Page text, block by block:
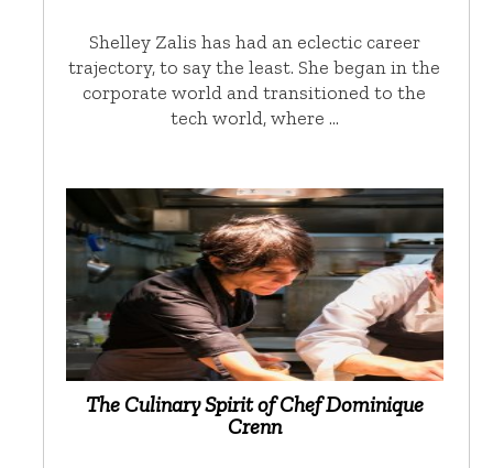
Shelley Zalis has had an eclectic career
trajectory, to say the least. She began in the
corporate world and transitioned to the
tech world, where …
The Culinary Spirit of Chef Dominique
Crenn